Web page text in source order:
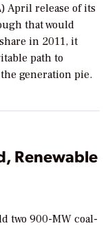
April release of its
that would
in 2011, it
path to
generation pie.
Renewable
two 900-MW coal-